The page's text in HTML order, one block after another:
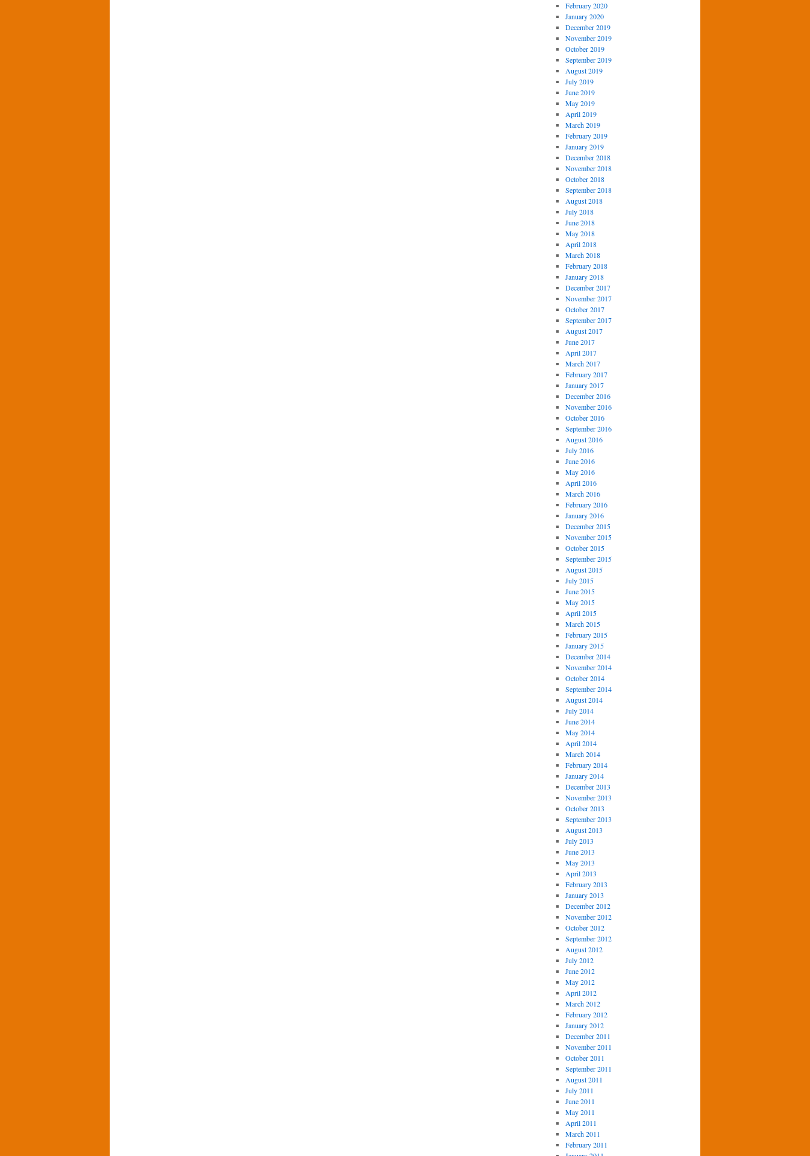
February 2020
January 2020
December 2019
November 2019
October 2019
September 2019
August 2019
July 2019
June 2019
May 2019
April 2019
March 2019
February 2019
January 2019
December 2018
November 2018
October 2018
September 2018
August 2018
July 2018
June 2018
May 2018
April 2018
March 2018
February 2018
January 2018
December 2017
November 2017
October 2017
September 2017
August 2017
June 2017
April 2017
March 2017
February 2017
January 2017
December 2016
November 2016
October 2016
September 2016
August 2016
July 2016
June 2016
May 2016
April 2016
March 2016
February 2016
January 2016
December 2015
November 2015
October 2015
September 2015
August 2015
July 2015
June 2015
May 2015
April 2015
March 2015
February 2015
January 2015
December 2014
November 2014
October 2014
September 2014
August 2014
July 2014
June 2014
May 2014
April 2014
March 2014
February 2014
January 2014
December 2013
November 2013
October 2013
September 2013
August 2013
July 2013
June 2013
May 2013
April 2013
February 2013
January 2013
December 2012
November 2012
October 2012
September 2012
August 2012
July 2012
June 2012
May 2012
April 2012
March 2012
February 2012
January 2012
December 2011
November 2011
October 2011
September 2011
August 2011
July 2011
June 2011
May 2011
April 2011
March 2011
February 2011